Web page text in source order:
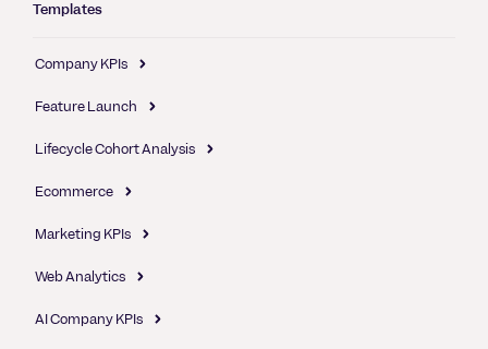
Templates
Company KPIs
Feature Launch
Lifecycle Cohort Analysis
Ecommerce
Marketing KPIs
Web Analytics
AI Company KPIs